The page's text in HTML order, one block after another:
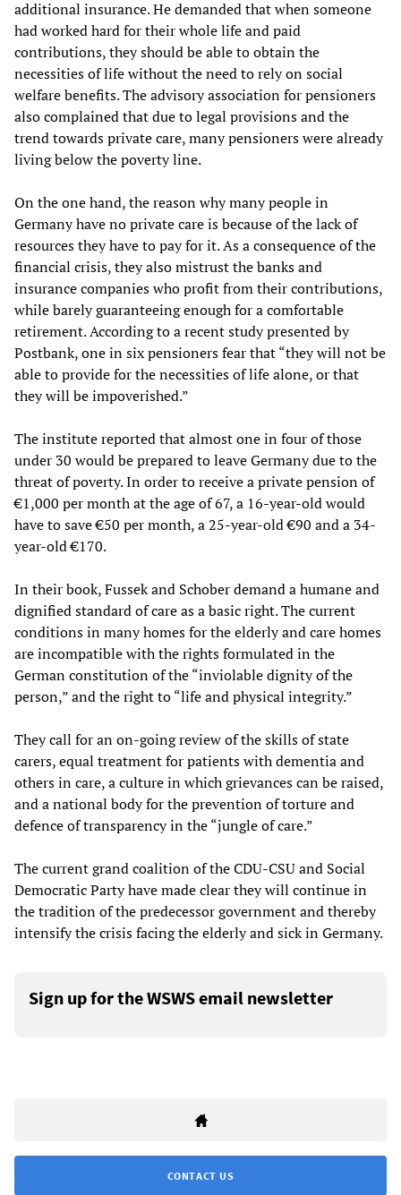
additional insurance. He demanded that when someone
had worked hard for their whole life and paid
contributions, they should be able to obtain the
necessities of life without the need to rely on social
welfare benefits. The advisory association for pensioners
also complained that due to legal provisions and the
trend towards private care, many pensioners were already
living below the poverty line.
On the one hand, the reason why many people in
Germany have no private care is because of the lack of
resources they have to pay for it. As a consequence of the
financial crisis, they also mistrust the banks and
insurance companies who profit from their contributions,
while barely guaranteeing enough for a comfortable
retirement. According to a recent study presented by
Postbank, one in six pensioners fear that “they will not be
able to provide for the necessities of life alone, or that
they will be impoverished.”
The institute reported that almost one in four of those
under 30 would be prepared to leave Germany due to the
threat of poverty. In order to receive a private pension of
€1,000 per month at the age of 67, a 16-year-old would
have to save €50 per month, a 25-year-old €90 and a 34-
year-old €170.
In their book, Fussek and Schober demand a humane and
dignified standard of care as a basic right. The current
conditions in many homes for the elderly and care homes
are incompatible with the rights formulated in the
German constitution of the “inviolable dignity of the
person,” and the right to “life and physical integrity.”
They call for an on-going review of the skills of state
carers, equal treatment for patients with dementia and
others in care, a culture in which grievances can be raised,
and a national body for the prevention of torture and
defence of transparency in the “jungle of care.”
The current grand coalition of the CDU-CSU and Social
Democratic Party have made clear they will continue in
the tradition of the predecessor government and thereby
intensify the crisis facing the elderly and sick in Germany.
Sign up for the WSWS email newsletter
CONTACT US